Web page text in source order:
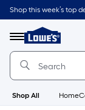
Skip
to
content
Shop this week’s top
Menu
Link
to
Lowe's
Page
Shop All